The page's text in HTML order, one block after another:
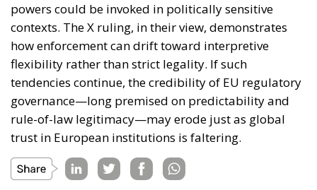
powers could be invoked in politically sensitive
contexts. The X ruling, in their view, demonstrates
how enforcement can drift toward interpretive
flexibility rather than strict legality. If such
tendencies continue, the credibility of EU regulatory
governance—long premised on predictability and
rule-of-law legitimacy—may erode just as global
trust in European institutions is faltering.